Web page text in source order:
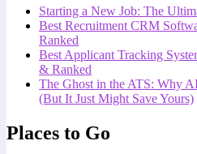
Starting a New Job: The
Best Recruitment CRM
Ranked
Best Applicant Tracking
& Ranked
The Ghost in the ATS: Why
(But It Just Might Save Yours)
Places to Go